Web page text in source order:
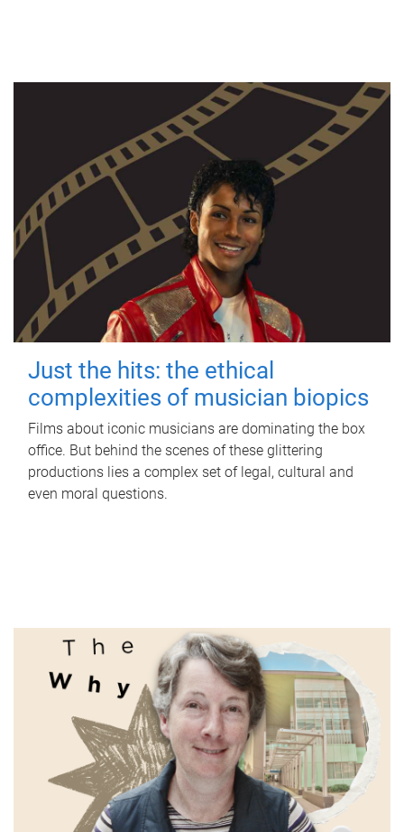
Just the hits: the ethical
complexities of musician biopics
Films about iconic musicians are dominating the box
office. But behind the scenes of these glittering
productions lies a complex set of legal, cultural and
even moral questions.